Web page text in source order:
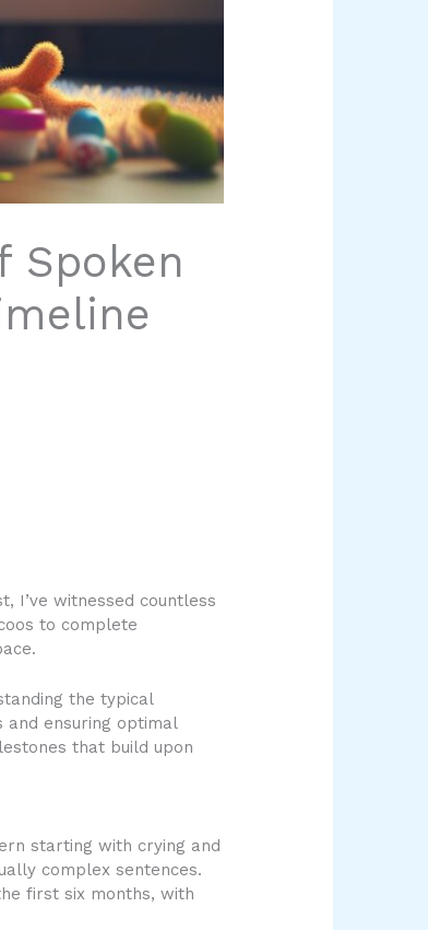
Spoken
I’ve witnessed countless
to complete
the typical
and ensuring optimal
that build upon
starting with crying and
complex sentences.
first six months, with